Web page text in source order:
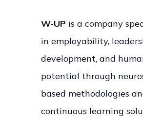
W-UP is a company
in employability,
development, and
potential through
based methodologies
continuous learning